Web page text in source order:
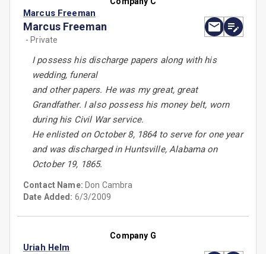
Marcus Freeman
Marcus Freeman
- Private
I possess his discharge papers along with his
wedding, funeral
and other papers. He was my great, great
Grandfather. I also possess his money belt, worn
during his Civil War service.
He enlisted on October 8, 1864 to serve for one year
and was discharged in Huntsville, Alabama on
October 19, 1865.
Contact Name: Don Cambra
Date Added: 6/3/2009
Company G
Uriah Helm